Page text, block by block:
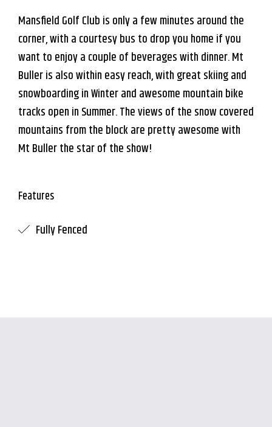
Mansfield Golf Club is only a few minutes around the
corner, with a courtesy bus to drop you home if you
want to enjoy a couple of beverages with dinner. Mt
Buller is also within easy reach, with great skiing and
snowboarding in Winter and awesome mountain bike
tracks open in Summer. The views of the snow covered
mountains from the block are pretty awesome with
Mt Buller the star of the show!
Features
Fully Fenced